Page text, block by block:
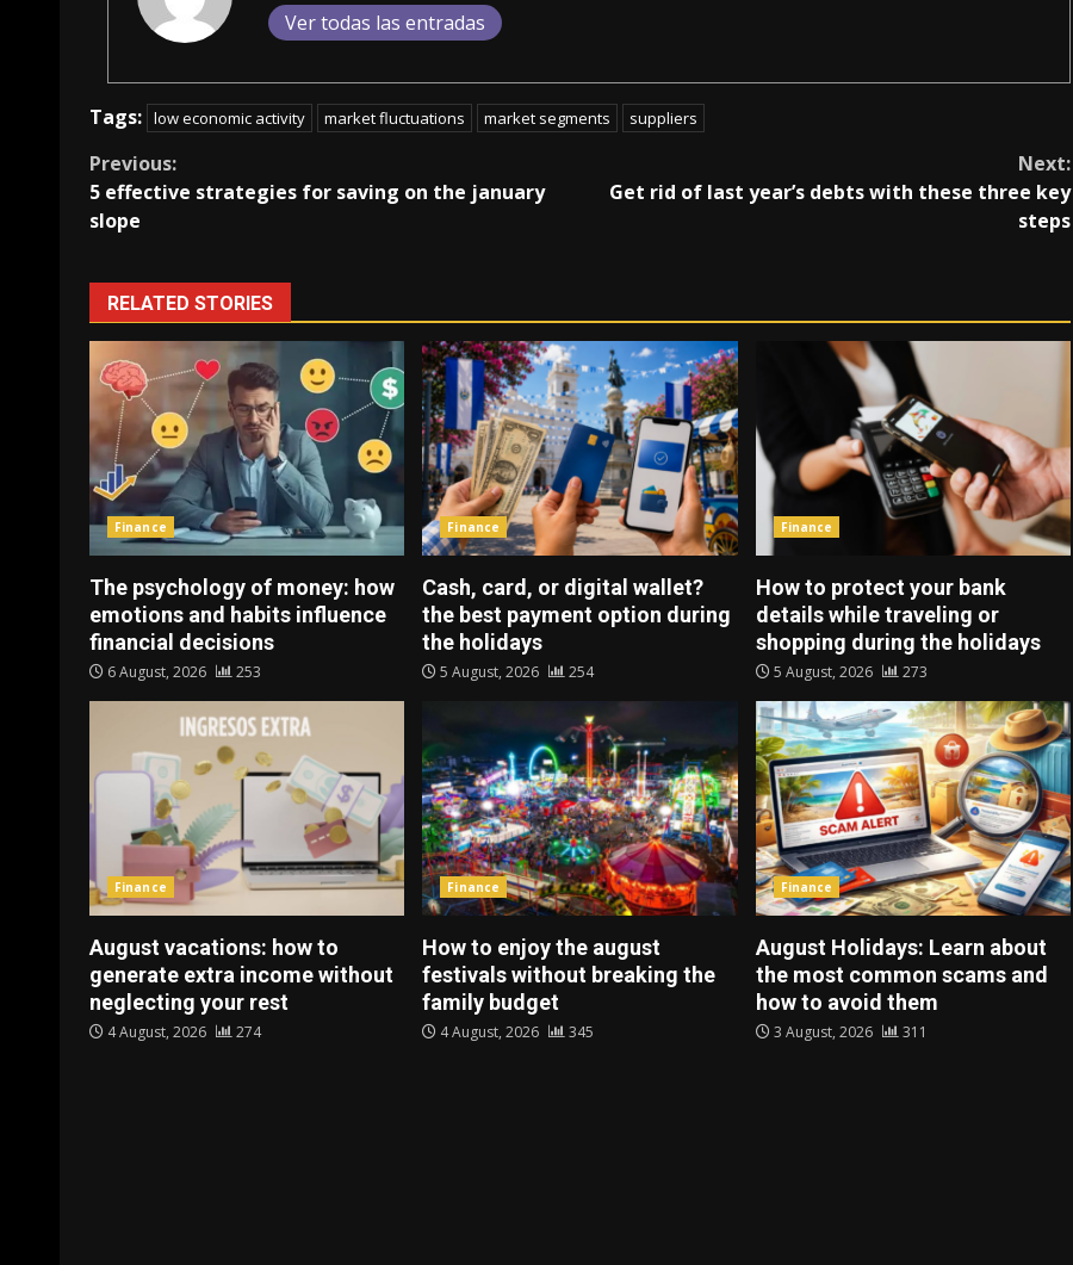
Ver todas las entradas
Tags: low economic activity market fluctuations market segments suppliers
Continue
Reading
Previous:
5 effective strategies for saving on the january
slope
Next:
Get rid of last year’s debts with these three key
steps
RELATED STORIES
Finance
The psychology of money: how
emotions and habits influence
financial decisions
6 August, 2026 253
Finance
Cash, card, or digital wallet?
the best payment option during
the holidays
5 August, 2026 254
Finance
How to protect your bank
details while traveling or
shopping during the holidays
5 August, 2026 273
Finance
August vacations: how to
generate extra income without
neglecting your rest
4 August, 2026 274
Finance
How to enjoy the august
festivals without breaking the
family budget
4 August, 2026 345
Finance
August Holidays: Learn about
the most common scams and
how to avoid them
3 August, 2026 311